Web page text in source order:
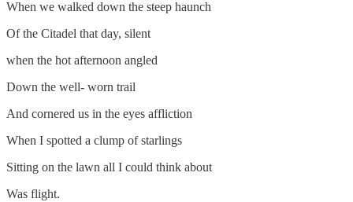
When we walked down the steep haunch
Of the Citadel that day, silent
when the hot afternoon angled
Down the well- worn trail
And cornered us in the eyes affliction
When I spotted a clump of starlings
Sitting on the lawn all I could think about
Was flight.